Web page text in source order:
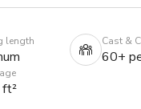
length Cast &
60+